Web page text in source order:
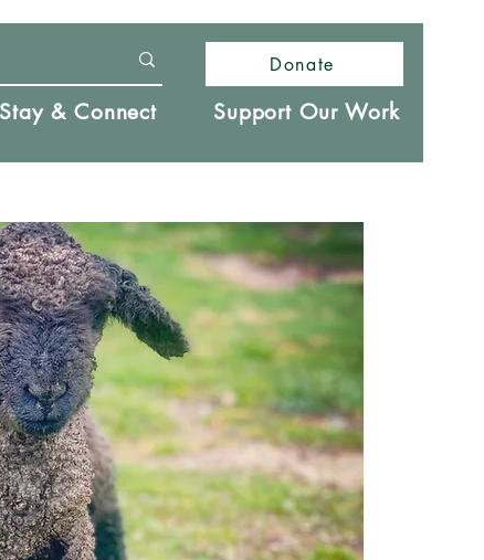
Donate
Stay & Connect Support Our Work